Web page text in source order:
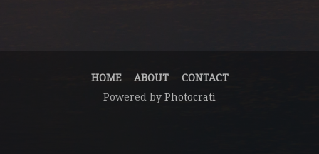
HOME ABOUT
CONTACT
Powered by Photocrati